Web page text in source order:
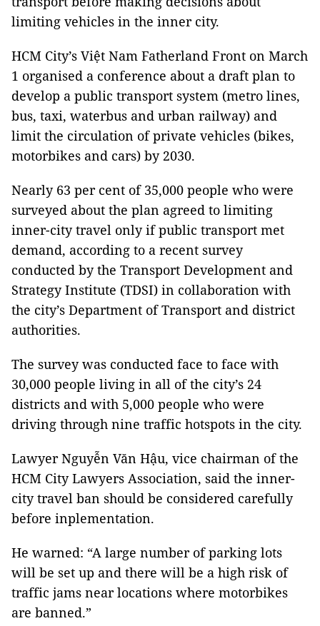
limiting vehicles in the inner city.
HCM City’s Việt Nam Fatherland Front on March
1 organised a conference about a draft plan to
develop a public transport system (metro lines,
bus, taxi, waterbus and urban railway) and
limit the circulation of private vehicles (bikes,
motorbikes and cars) by 2030.
Nearly 63 per cent of 35,000 people who were
surveyed about the plan agreed to limiting
inner-city travel only if public transport met
demand, according to a recent survey
conducted by the Transport Development and
Strategy Institute (TDSI) in collaboration with
the city’s Department of Transport and district
authorities.
The survey was conducted face to face with
30,000 people living in all of the city’s 24
districts and with 5,000 people who were
driving through nine traffic hotspots in the city.
Lawyer Nguyễn Văn Hậu, vice chairman of the
HCM City Lawyers Association, said the inner-
city travel ban should be considered carefully
before inplementation.
He warned: “A large number of parking lots
will be set up and there will be a high risk of
traffic jams near locations where motorbikes
are banned.”